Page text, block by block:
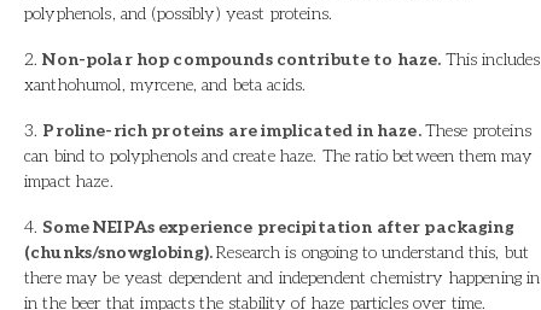
polyphenols, and (possibly) yeast proteins.
2.Non-polar hop compounds contribute to haze. This includes
xanthohumol, myrcene, and beta acids.
3. Proline-rich proteins are implicated in haze.These proteins
can bind to polyphenols and create haze. The ratio between them may
impact haze.
4. Some NEIPAs experience precipitation after packaging
(chunks/snowglobing).Research is ongoing to understand this, but
there may be yeast dependent and independent chemistry happening in
in the beer that impacts the stability of haze particles over time.